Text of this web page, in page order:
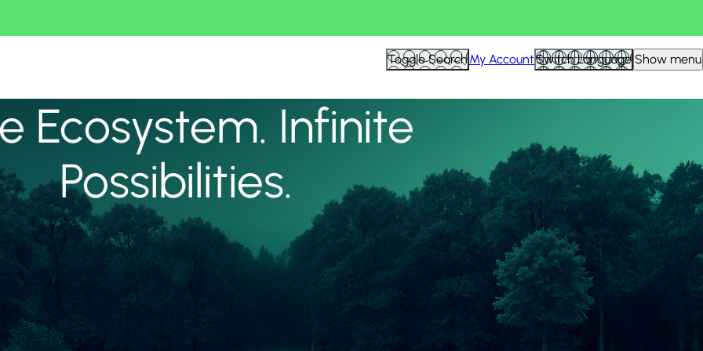
Toggle SearchMy AccountSwitch Language Show menu
Ecosystem. Infinite
Possibilities.
View all